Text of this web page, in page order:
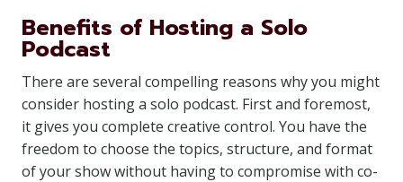
Benefits of Hosting a Solo
Podcast
There are several compelling reasons why you might
consider hosting a solo podcast. First and foremost,
it gives you complete creative control. You have the
freedom to choose the topics, structure, and format
of your show without having to compromise with co-